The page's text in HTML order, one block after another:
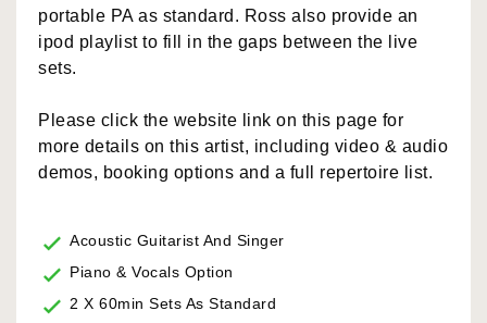
portable PA as standard. Ross also provide an
ipod playlist to fill in the gaps between the live
sets.
Please click the website link on this page for
more details on this artist, including video & audio
demos, booking options and a full repertoire list.
Acoustic Guitarist And Singer
Piano & Vocals Option
2 X 60min Sets As Standard